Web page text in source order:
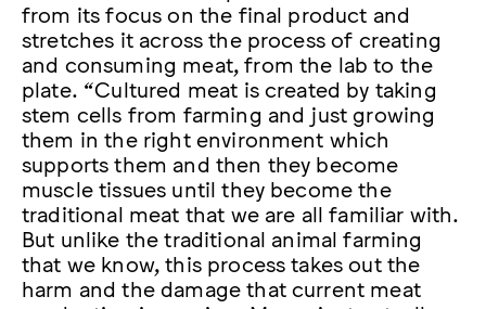
from its focus on the final product and
stretches it across the process of creating
and consuming meat, from the lab to the
plate. “Cultured meat is created by taking
stem cells from farming and just growing
them in the right environment which
supports them and then they become
muscle tissues until they become the
traditional meat that we are all familiar with.
But unlike the traditional animal farming
that we know, this process takes out the
harm and the damage that current meat